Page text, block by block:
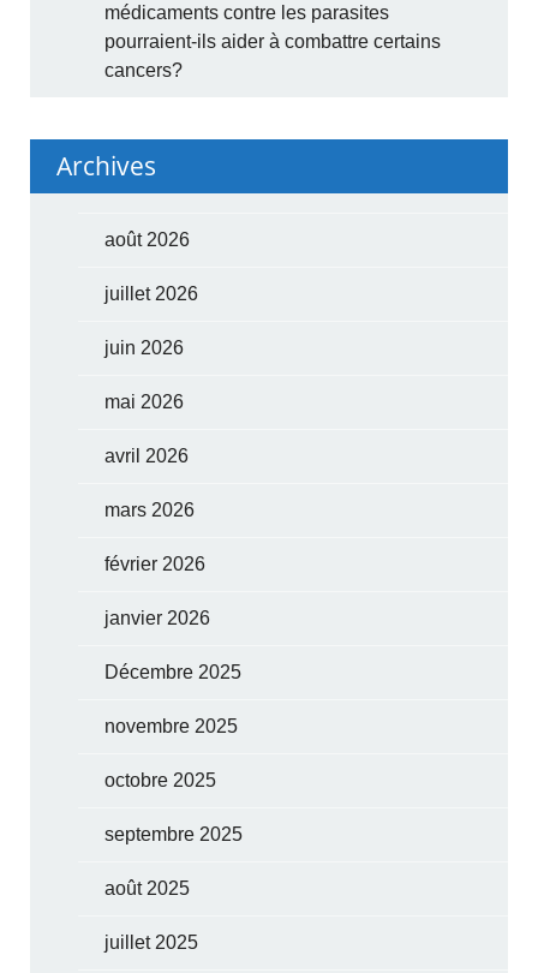
médicaments contre les parasites
pourraient-ils aider à combattre certains
cancers?
Archives
août 2026
juillet 2026
juin 2026
mai 2026
avril 2026
mars 2026
février 2026
janvier 2026
Décembre 2025
novembre 2025
octobre 2025
septembre 2025
août 2025
juillet 2025